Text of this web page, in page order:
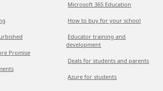
Promise
Microsoft 365 Education
How to buy for your school
Educator training and
development
Deals for students and parents
Azure for students